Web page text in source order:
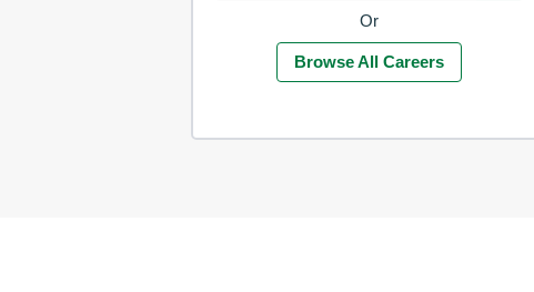
Or
Browse All Careers